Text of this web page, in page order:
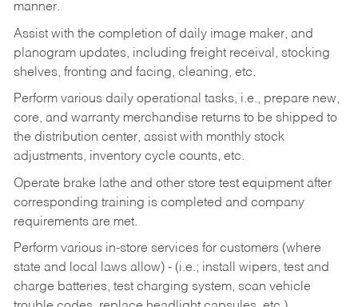
manner.
Assist with the completion of daily image maker, and
planogram updates, including freight receival, stocking
shelves, fronting and facing, cleaning, etc.
Perform various daily operational tasks, i.e., prepare new,
core, and warranty merchandise returns to be shipped to
the distribution center, assist with monthly stock
adjustments, inventory cycle counts, etc.
Operate brake lathe and other store test equipment after
corresponding training is completed and company
requirements are met.
Perform various in-store services for customers (where
state and local laws allow) - (i.e.; install wipers, test and
charge batteries, test charging system, scan vehicle